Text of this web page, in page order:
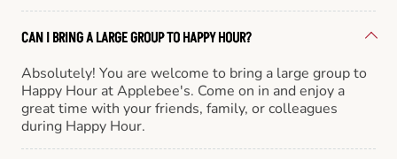
CAN I BRING A LARGE GROUP TO HAPPY HOUR?
Absolutely! You are welcome to bring a large group to
Happy Hour at Applebee's. Come on in and enjoy a
great time with your friends, family, or colleagues
during Happy Hour.